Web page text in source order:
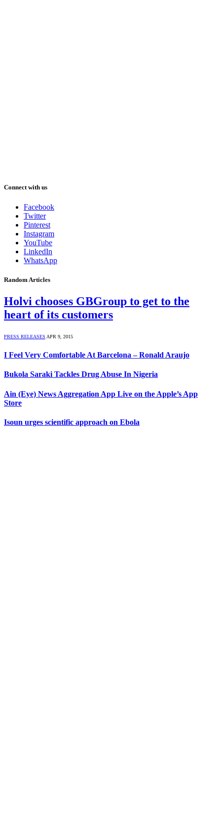
Connect with us
Facebook
Twitter
Pinterest
Instagram
YouTube
LinkedIn
WhatsApp
Random Articles
Holvi chooses GBGroup to get to the
heart of its customers
PRESS RELEASES APR 9, 2015
I Feel Very Comfortable At Barcelona – Ronald Araujo
Bukola Saraki Tackles Drug Abuse In Nigeria
Ain (Eye) News Aggregation App Live on the Apple’s App
Store
Isoun urges scientific approach on Ebola